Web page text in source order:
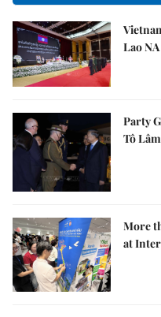
Lao
Party
Tô
More
at